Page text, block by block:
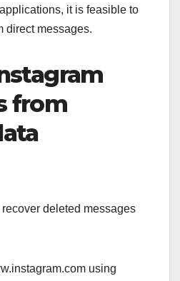
it is feasible to
direct messages.
from
deleted messages
using